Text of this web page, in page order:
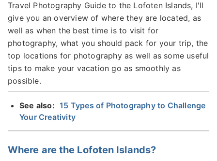
Travel Photography Guide to the Lofoten Islands, I'll
give you an overview of where they are located, as
well as when the best time is to visit for
photography, what you should pack for your trip, the
top locations for photography as well as some useful
tips to make your vacation go as smoothly as
possible.
See also: 15 Types of Photography to Challenge
Your Creativity
Where are the Lofoten Islands?